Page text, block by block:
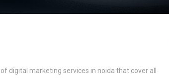
digital marketing services in noida that cover all